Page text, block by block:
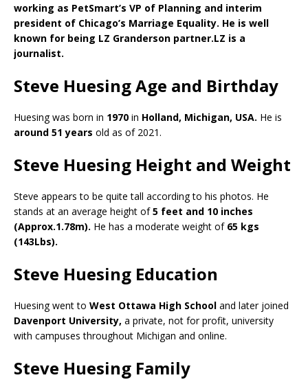
working as PetSmart’s VP of Planning and interim
president of Chicago’s Marriage Equality. He is well
known for being LZ Granderson partner.LZ is a
journalist.
Steve Huesing Age and Birthday
Huesing was born in 1970 in Holland, Michigan, USA. He is
around 51 years old as of 2021.
Steve Huesing Height and Weight
Steve appears to be quite tall according to his photos. He
stands at an average height of5 feet and 10 inches
(Approx.1.78m). He has a moderate weight of 65 kgs
(143Lbs).
Steve Huesing Education
Huesing went to West Ottawa High School and later joined
Davenport University, a private, not for profit, university
with campuses throughout Michigan and online.
Steve Huesing Family